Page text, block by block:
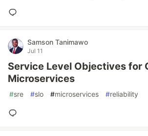
Samson Tanimawo
Jul 11
Service Level Objectives for
Microservices
#sre #slo #microservices #reliability